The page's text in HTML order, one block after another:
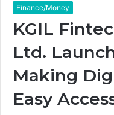
Finance/Money
KGIL
Ltd.
Making
Easy